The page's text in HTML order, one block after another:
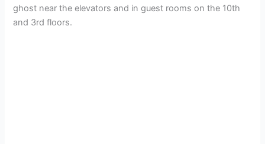
ghost near the elevators and in guest rooms on the 10th
and 3rd floors.